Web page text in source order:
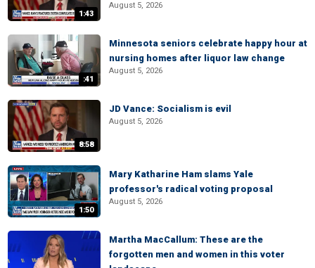
1:43
August 5, 2026
:41
Minnesota seniors celebrate happy hour at
nursing homes after liquor law change
August 5, 2026
8:58
JD Vance: Socialism is evil
August 5, 2026
1:50
Mary Katharine Ham slams Yale
professor's radical voting proposal
August 5, 2026
Martha MacCallum: These are the
forgotten men and women in this voter